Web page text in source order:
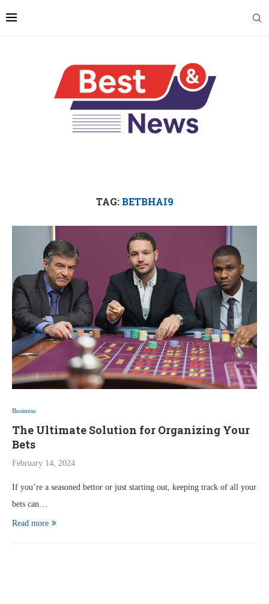
TAG: BETBHAI9
Business
The Ultimate Solution for Organizing Your
Bets
February 14, 2024
If you’re a seasoned bettor or just starting out, keeping track of all your
bets can…
Read more